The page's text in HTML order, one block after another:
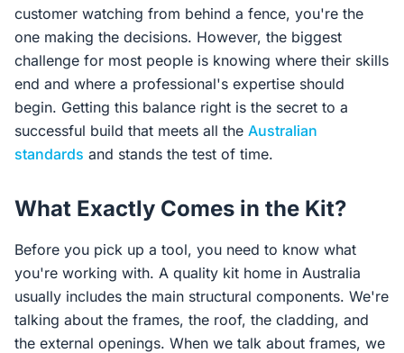
customer watching from behind a fence, you're the
one making the decisions. However, the biggest
challenge for most people is knowing where their skills
end and where a professional's expertise should
begin. Getting this balance right is the secret to a
successful build that meets all the Australian
standards and stands the test of time.
What Exactly Comes in the Kit?
Before you pick up a tool, you need to know what
you're working with. A quality kit home in Australia
usually includes the main structural components. We're
talking about the frames, the roof, the cladding, and
the external openings. When we talk about frames, we